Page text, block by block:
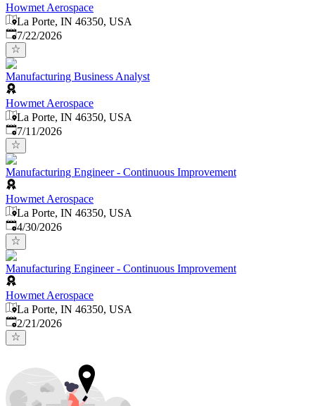
Howmet Aerospace
La Porte, IN 46350, USA
Published:
7/22/2026
Manufacturing Business Analyst
Howmet Aerospace
La Porte, IN 46350, USA
Published:
7/11/2026
Manufacturing Engineer - Continuous Improvement
Howmet Aerospace
La Porte, IN 46350, USA
Published:
4/30/2026
Manufacturing Engineer - Continuous Improvement
Howmet Aerospace
La Porte, IN 46350, USA
Published:
2/21/2026